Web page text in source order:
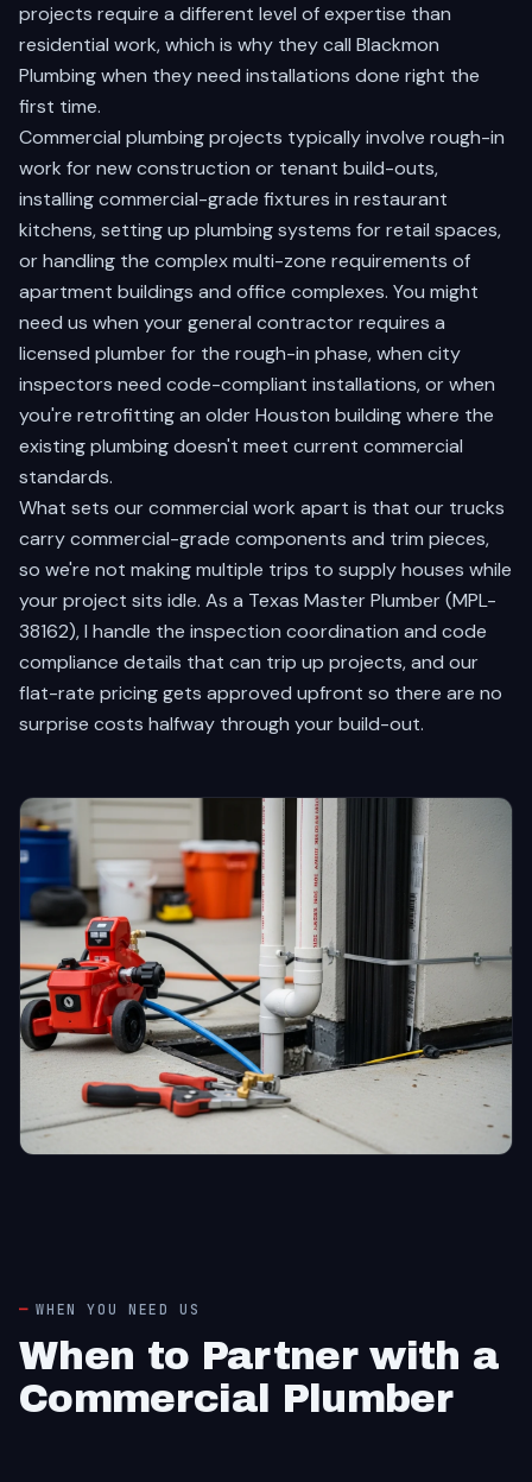
projects require a different level of expertise than
residential work, which is why they call Blackmon
Plumbing when they need installations done right the
first time.
Commercial plumbing projects typically involve rough-in
work for new construction or tenant build-outs,
installing commercial-grade fixtures in restaurant
kitchens, setting up plumbing systems for retail spaces,
or handling the complex multi-zone requirements of
apartment buildings and office complexes. You might
need us when your general contractor requires a
licensed plumber for the rough-in phase, when city
inspectors need code-compliant installations, or when
you're retrofitting an older Houston building where the
existing plumbing doesn't meet current commercial
standards.
What sets our commercial work apart is that our trucks
carry commercial-grade components and trim pieces,
so we're not making multiple trips to supply houses while
your project sits idle. As a Texas Master Plumber (MPL-
38162), I handle the inspection coordination and code
compliance details that can trip up projects, and our
flat-rate pricing gets approved upfront so there are no
surprise costs halfway through your build-out.
WHEN YOU NEED US
When to Partner with a
Commercial Plumber